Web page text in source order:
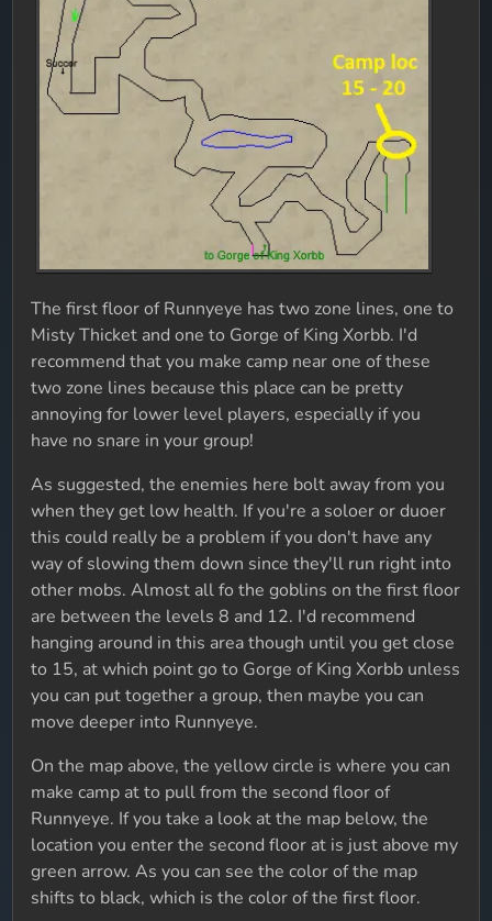
The first floor of Runnyeye has two zone lines, one to
Misty Thicket and one to Gorge of King Xorbb. I'd
recommend that you make camp near one of these
two zone lines because this place can be pretty
annoying for lower level players, especially if you
have no snare in your group!
As suggested, the enemies here bolt away from you
when they get low health. If you're a soloer or duoer
this could really be a problem if you don't have any
way of slowing them down since they'll run right into
other mobs. Almost all fo the goblins on the first floor
are between the levels 8 and 12. I'd recommend
hanging around in this area though until you get close
to 15, at which point go to Gorge of King Xorbb unless
you can put together a group, then maybe you can
move deeper into Runnyeye.
On the map above, the yellow circle is where you can
make camp at to pull from the second floor of
Runnyeye. If you take a look at the map below, the
location you enter the second floor at is just above my
green arrow. As you can see the color of the map
shifts to black, which is the color of the first floor.